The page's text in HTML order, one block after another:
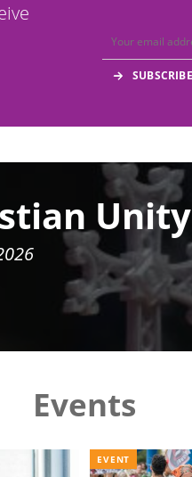
Unity
Events
EVENT